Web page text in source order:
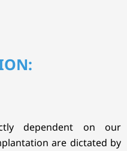
dependent on our
are dictated by